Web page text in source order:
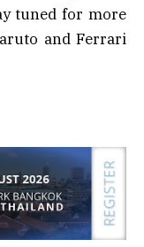
tuned for more
and Ferrari